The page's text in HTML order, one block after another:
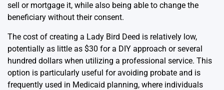
sell or mortgage it, while also being able to change the
beneficiary without their consent.
The cost of creating a Lady Bird Deed is relatively low,
potentially as little as $30 for a DIY approach or several
hundred dollars when utilizing a professional service. This
option is particularly useful for avoiding probate and is
frequently used in Medicaid planning, where individuals